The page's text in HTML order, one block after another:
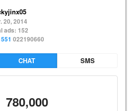
20, 2014
ads: 152
022190660
CHAT SMS
780,000